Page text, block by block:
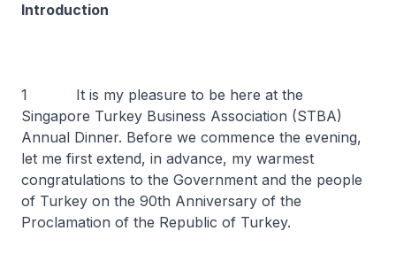
Introduction
1 It is my pleasure to be here at the
Singapore Turkey Business Association (STBA)
Annual Dinner. Before we commence the evening,
let me first extend, in advance, my warmest
congratulations to the Government and the people
of Turkey on the 90th Anniversary of the
Proclamation of the Republic of Turkey.